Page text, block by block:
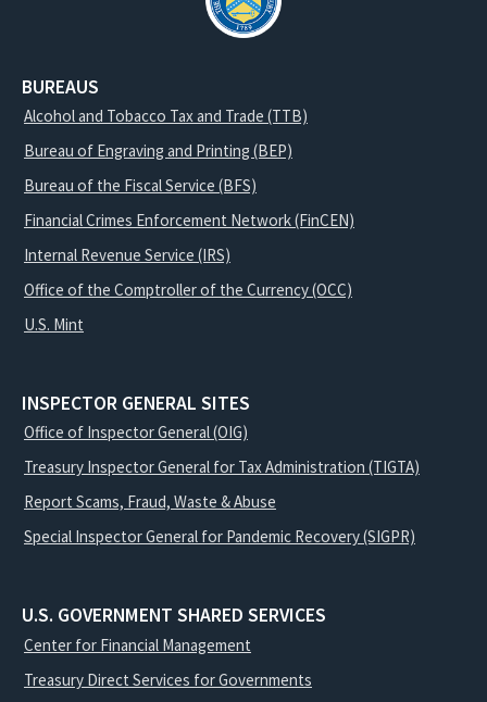
BUREAUS
Alcohol and Tobacco Tax and Trade (TTB)
Bureau of Engraving and Printing (BEP)
Bureau of the Fiscal Service (BFS)
Financial Crimes Enforcement Network (FinCEN)
Internal Revenue Service (IRS)
Office of the Comptroller of the Currency (OCC)
U.S. Mint
INSPECTOR GENERAL SITES
Office of Inspector General (OIG)
Treasury Inspector General for Tax Administration (TIGTA)
Report Scams, Fraud, Waste & Abuse
Special Inspector General for Pandemic Recovery (SIGPR)
U.S. GOVERNMENT SHARED SERVICES
Center for Financial Management
Treasury Direct Services for Governments